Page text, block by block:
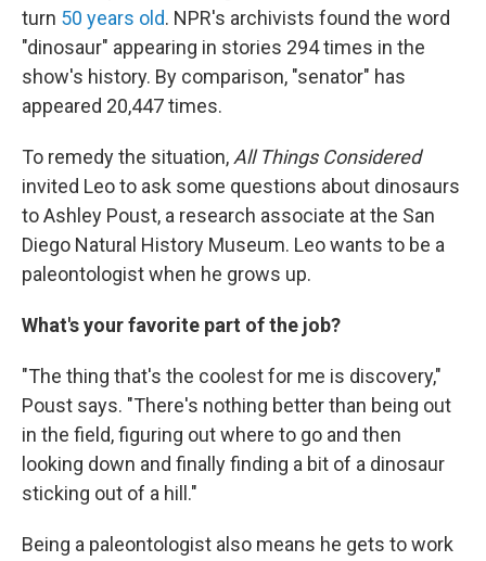
turn 50 years old. NPR's archivists found the word
"dinosaur" appearing in stories 294 times in the
show's history. By comparison, "senator" has
appeared 20,447 times.
To remedy the situation,All Things Considered
invited Leo to ask some questions about dinosaurs
to Ashley Poust, a research associate at the San
Diego Natural History Museum. Leo wants to be a
paleontologist when he grows up.
What's your favorite part of the job?
"The thing that's the coolest for me is discovery,"
Poust says. "There's nothing better than being out
in the field, figuring out where to go and then
looking down and finally finding a bit of a dinosaur
sticking out of a hill."
Being a paleontologist also means he gets to work